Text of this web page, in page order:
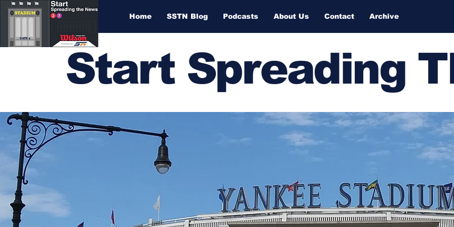
Home SSTN Blog Podcasts About Us Contact Archive
Start Spreading